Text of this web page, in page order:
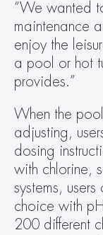
“We wanted
maintenance
enjoy the
a pool or hot
provides.”
When the
adjusting,
dosing
with chlorine,
systems,
choice with
200 different